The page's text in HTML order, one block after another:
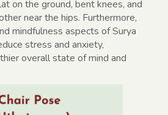
on the ground, bent knees, and
near the hips. Furthermore,
mindfulness aspects of Surya
stress and anxiety,
overall state of mind and